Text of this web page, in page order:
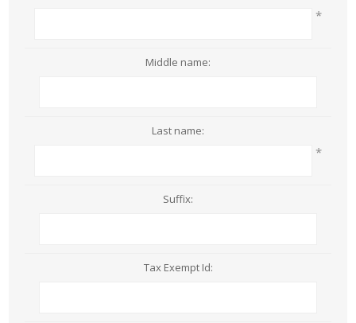
*
Middle name:
Last name:
*
Suffix:
Tax Exempt Id: